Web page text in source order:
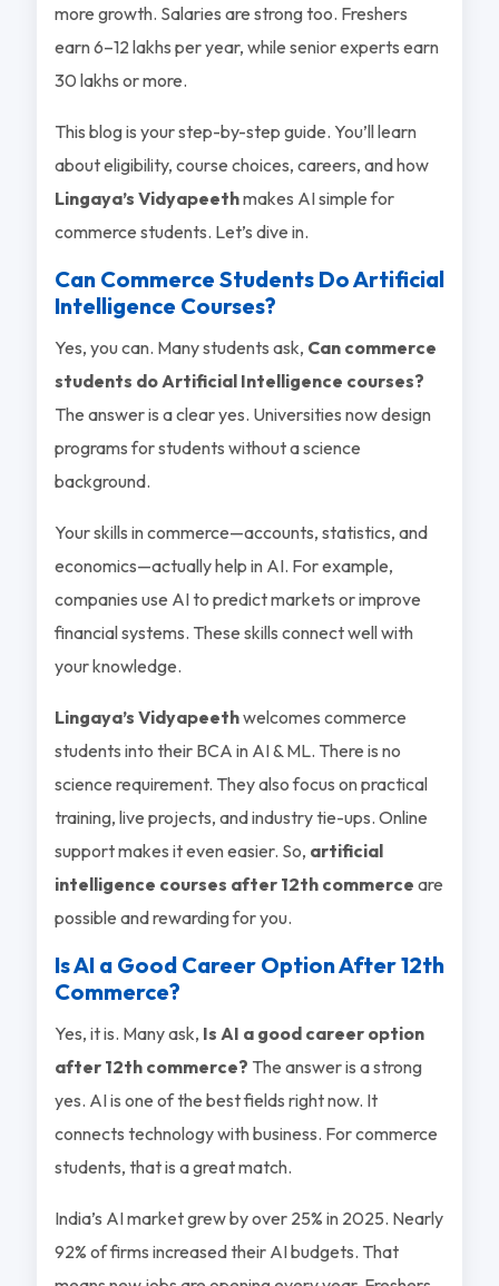
more growth. Salaries are strong too. Freshers
earn 6–12 lakhs per year, while senior experts earn
30 lakhs or more.
This blog is your step-by-step guide. You’ll learn
about eligibility, course choices, careers, and how
Lingaya’s Vidyapeethmakes AI simple for
commerce students. Let’s dive in.
Can Commerce Students Do Artificial
Intelligence Courses?
Yes, you can. Many students ask, Can commerce
students do Artificial Intelligence courses?
The answer is a clear yes. Universities now design
programs for students without a science
background.
Your skills in commerce—accounts, statistics, and
economics—actually help in AI. For example,
companies use AI to predict markets or improve
financial systems. These skills connect well with
your knowledge.
Lingaya’s Vidyapeethwelcomes commerce
students into their BCA in AI & ML. There is no
science requirement. They also focus on practical
training, live projects, and industry tie-ups. Online
support makes it even easier. So, artificial
intelligence courses after 12th commerce are
possible and rewarding for you.
Is AI a Good Career Option After 12th
Commerce?
Yes, it is. Many ask, Is AI a good career option
after 12th commerce? The answer is a strong
yes. AI is one of the best fields right now. It
connects technology with business. For commerce
students, that is a great match.
India’s AI market grew by over 25% in 2025. Nearly
92% of firms increased their AI budgets. That